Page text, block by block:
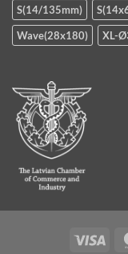
S(14/135mm)
Wave(28x180)
XL-
Visa